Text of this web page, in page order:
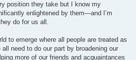
position they take but I know my
enlightened by them—and I’m
do for us all.
to emerge where all people are treated as
need to do our part by broadening our
more of our friends and acquaintances